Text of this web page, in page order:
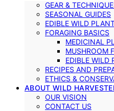
GEAR &
SEASONAL GUIDES
EDIBLE WILD
FORAGING BASICS
MEDICINAL
MUSHROOM
EDIBLE WILD
RECIPES AND
ETHICS &
ABOUT WILD
OUR VISION
CONTACT US